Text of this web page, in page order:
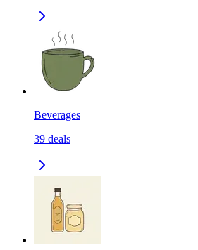
Beverages
39 deals